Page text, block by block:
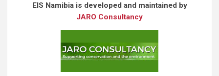
EIS Namibia is developed and maintained by
JARO Consultancy